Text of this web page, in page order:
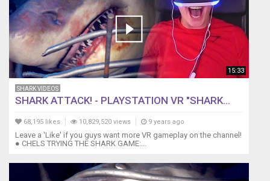
15:33
SHARK VIDEOS
SHARK ATTACK! - PLAYSTATION VR "SHARK...
68,195 likes 10,829,520 views 9 years ago
Leave a 'Like' if you guys want more VR gameplay on the channel!
● CHELS TRYING THE SHARK GAME:...